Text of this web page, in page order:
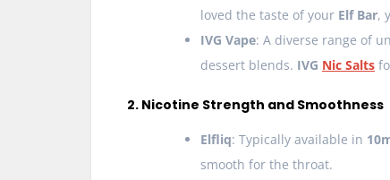
loved the taste of your Elf Bar,
IVG Vape: A diverse range of
dessert blends. IVG Nic Salts
2. Nicotine Strength and Smoothness
Elfliq: Typically available in
smooth for the throat.